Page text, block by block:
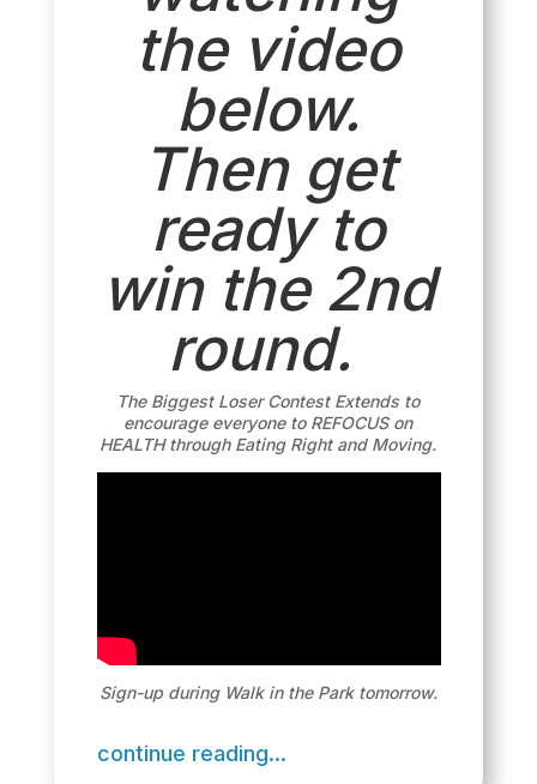
the video
below.
Then get
ready to
win the 2nd
round.
The Biggest Loser Contest Extends to
encourage everyone to REFOCUS on
HEALTH through Eating Right and Moving.
Sign-up during Walk in the Park tomorrow.
continue reading...